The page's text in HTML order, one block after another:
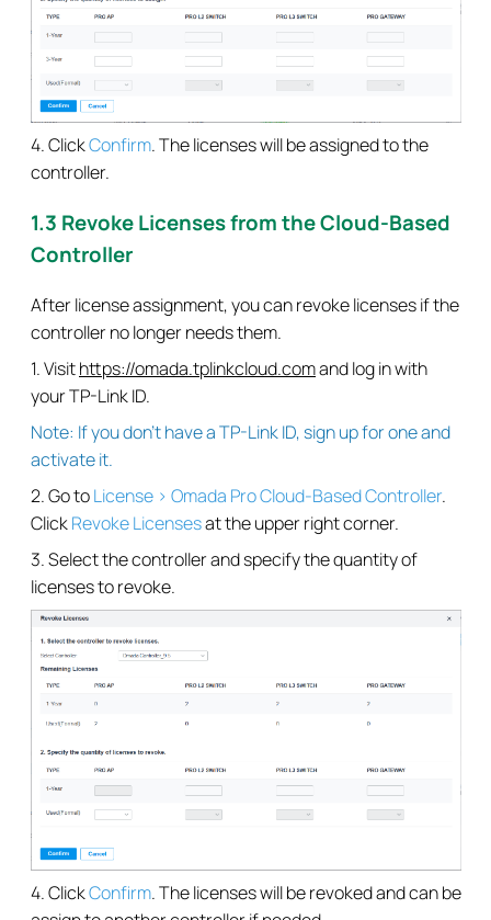
4. ClickConfirm. The licenses will be assigned to the
controller.
1.3 Revoke Licenses from the Cloud-Based
Controller
After license assignment, you can revoke licenses if the
controller no longer needs them.
1. Visithttps://omada.tplinkcloud.comand log in with
your TP-Link ID.
Note: If you don’t have a TP-Link ID, sign up for one and
activate it.
2. Go toLicense > Omada Pro Cloud-Based Controller.
ClickRevoke Licensesat the upper right corner.
3. Select the controller and specify the quantity of
licenses to revoke.
4. ClickConfirm. The licenses will be revoked and can be